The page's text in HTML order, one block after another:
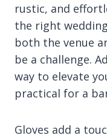
rustic, and
the right
both the venue
be a challenge.
way to elevate
practical for a
Gloves add a